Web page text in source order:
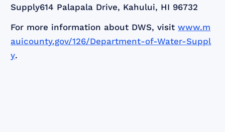
Supply614 Palapala Drive, Kahului, HI 96732
For more information about DWS, visitwww.m
auicounty.gov/126/Department-of-Water-Suppl
y.